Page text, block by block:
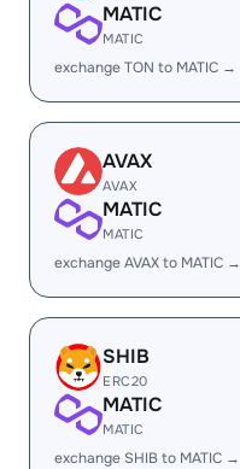
MATIC
MATIC
exchange TON to MATIC →
AVAX
AVAX
MATIC
MATIC
exchange AVAX to MATIC →
SHIB
ERC20
MATIC
MATIC
exchange SHIB to MATIC →